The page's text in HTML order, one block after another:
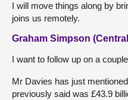
I will move things along by
joins us remotely.
Graham Simpson
I want to follow up on a
Mr Davies has just
previously said was £43.9